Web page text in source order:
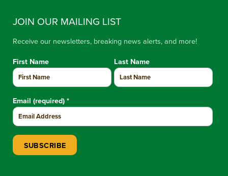
JOIN OUR MAILING LIST
Receive our newsletters, breaking news alerts, and more!
First Name Last Name
Email (required) *